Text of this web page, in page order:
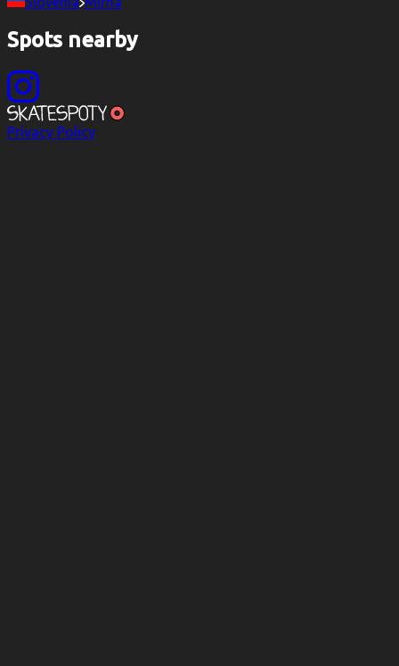
Spots nearby
Privacy Policy